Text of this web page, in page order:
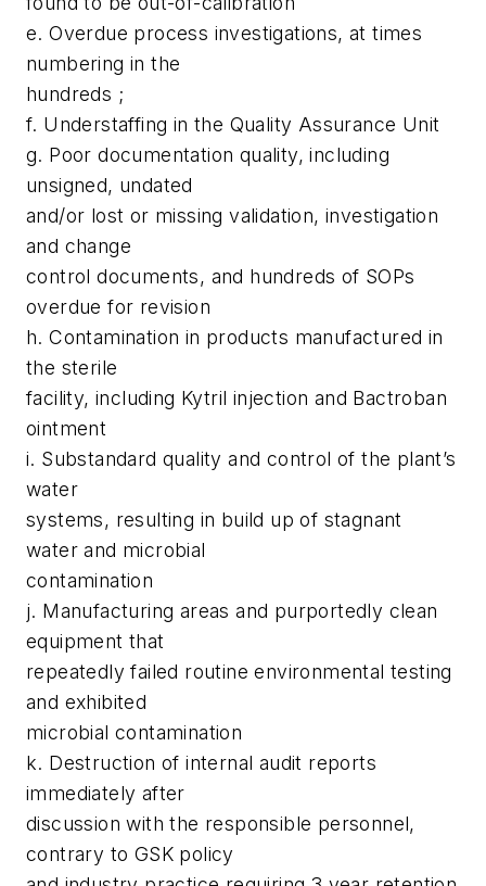
e. Overdue process investigations, at times
numbering in the
hundreds ;
f. Understaffing in the Quality Assurance Unit
g. Poor documentation quality, including
unsigned, undated
and/or lost or missing validation, investigation
and change
control documents, and hundreds of SOPs
overdue for revision
h. Contamination in products manufactured in
the sterile
facility, including Kytril injection and Bactroban
ointment
i. Substandard quality and control of the plant’s
water
systems, resulting in build up of stagnant
water and microbial
contamination
j. Manufacturing areas and purportedly clean
equipment that
repeatedly failed routine environmental testing
and exhibited
microbial contamination
k. Destruction of internal audit reports
immediately after
discussion with the responsible personnel,
contrary to GSK policy